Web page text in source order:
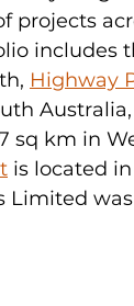
includes
Highway
sq km in
is located
Limited